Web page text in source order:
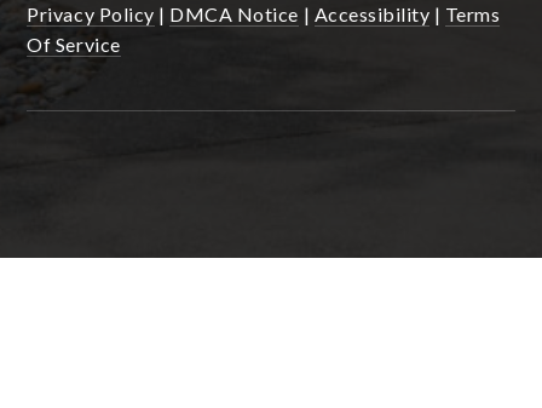
Privacy Policy | DMCA Notice | Accessibility | Terms
Of Service